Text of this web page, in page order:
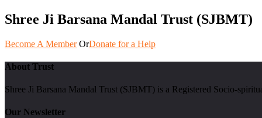
Shree Ji Barsana Mandal Trust (SJBMT)
Become A Member OrDonate for a Help
About Trust
Shree Ji Barsana Mandal Trust (SJBMT) is a Registered Socio-
Our Newsletter